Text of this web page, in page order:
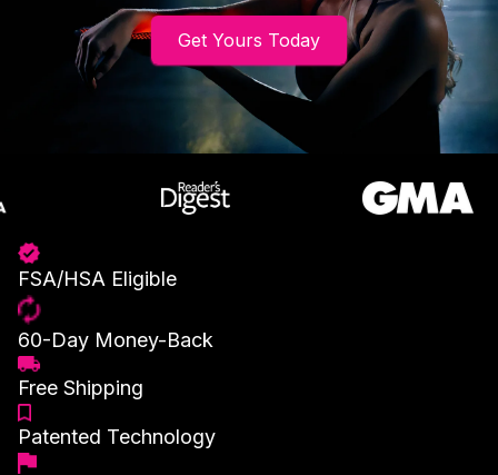
Get Yours Today
FSA/HSA Eligible
60-Day Money-Back
Free Shipping
Patented Technology